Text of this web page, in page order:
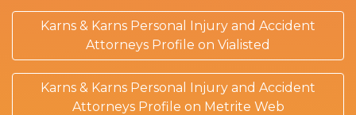
Karns & Karns Personal Injury and Accident
Attorneys Profile on Vialisted
Karns & Karns Personal Injury and Accident
Attorneys Profile on Metrite Web